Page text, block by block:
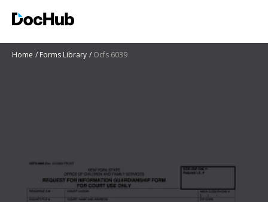
Home Forms Library Ocfs 6039